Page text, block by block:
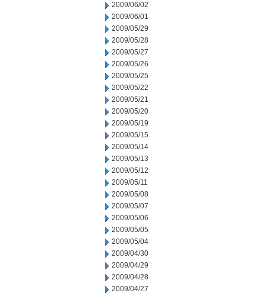
2009/06/02
2009/06/01
2009/05/29
2009/05/28
2009/05/27
2009/05/26
2009/05/25
2009/05/22
2009/05/21
2009/05/20
2009/05/19
2009/05/15
2009/05/14
2009/05/13
2009/05/12
2009/05/11
2009/05/08
2009/05/07
2009/05/06
2009/05/05
2009/05/04
2009/04/30
2009/04/29
2009/04/28
2009/04/27